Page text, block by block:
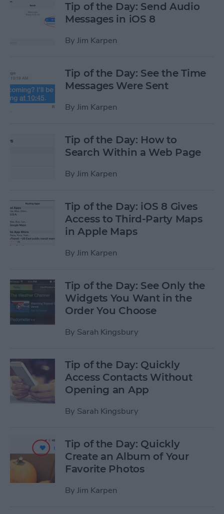
Tip of the Day: Send Audio
Messages in iOS 8
By Jim Karpen
Tip of the Day: See the Time
Messages Were Sent
By Jim Karpen
Tip of the Day: How to
Search Within a Web Page
By Jim Karpen
Tip of the Day: iOS 8 Gives
Access to Third-Party Maps
in Apple Maps
By Jim Karpen
Tip of the Day: See Only the
Widgets You Want in the
Order You Choose
By Sarah Kingsbury
Tip of the Day: Quickly
Access Contacts Without
Opening an App
By Sarah Kingsbury
Tip of the Day: Quickly
Create an Album of Your
Favorite Photos
By Jim Karpen